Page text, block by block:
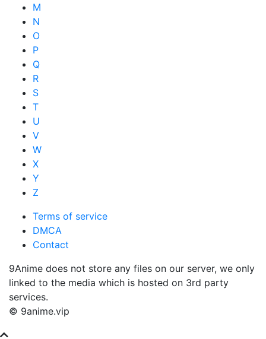
M
N
O
P
Q
R
S
T
U
V
W
X
Y
Z
Terms of service
DMCA
Contact
9Anime does not store any files on our server, we only
linked to the media which is hosted on 3rd party
services.
© 9anime.vip